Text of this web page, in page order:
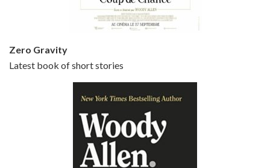
Episode 6 - Broadway Danny Rose (1984)
Jun 27, 2021 • 31:19
Zero Gravity
Latest book of short stories